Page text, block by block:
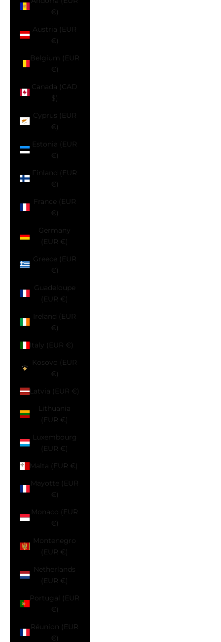
€)
Austria (EUR
€)
Belgium (EUR
€)
Canada (CAD
$)
Cyprus (EUR
€)
Estonia (EUR
€)
Finland (EUR
€)
France (EUR
€)
Germany
(EUR €)
Greece (EUR
€)
Guadeloupe
(EUR €)
Ireland (EUR
€)
Italy (EUR €)
Kosovo (EUR
€)
Latvia (EUR €)
Lithuania
(EUR €)
Luxembourg
(EUR €)
Malta (EUR €)
Mayotte (EUR
€)
Monaco (EUR
€)
Montenegro
(EUR €)
Netherlands
(EUR €)
Portugal (EUR
€)
Réunion (EUR
€)